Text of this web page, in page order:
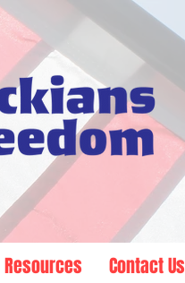
Resources Contact Us